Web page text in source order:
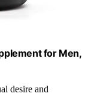
for Men,
desire and